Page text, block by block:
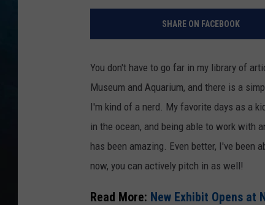
TOM DRAKE
SCHEDULE
SHARE ON FACEBOOK
You don't have to go far in my library of
Museum and Aquarium, and there is a
I'm kind of a nerd. My favorite days as a
in the ocean, and being able to work with
has been amazing. Even better, I've been
now, you can actively pitch in as well!
Read More: New Exhibit Opens at